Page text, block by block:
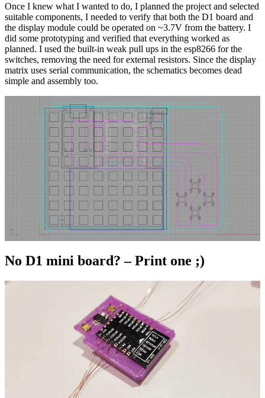
Once I knew what I wanted to do, I planned the project and selected
suitable components, I needed to verify that both the D1 board and
the display module could be operated on ~3.7V from the battery. I
did some prototyping and verified that everything worked as
planned. I used the built-in weak pull ups in the esp8266 for the
switches, removing the need for external resistors. Since the display
matrix uses serial communication, the schematics becomes dead
simple and assembly too.
No D1 mini board? – Print one ;)